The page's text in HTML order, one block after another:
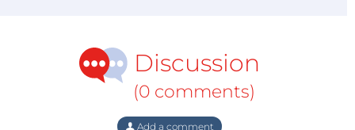
Discussion
(0 comments)
Add a comment